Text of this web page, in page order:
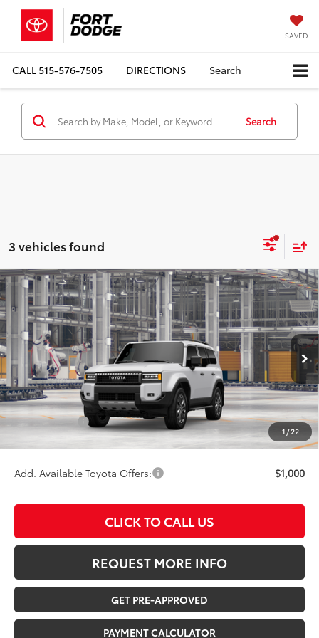
SAVED
CALL515-576-7505 DIRECTIONS Search
Search
3 vehicles found
1/22
2027ToyotaLand Cruiser
VIN:JTEABFAJ6VK081313Model:6167
In Production Ext. Int.
$69,710
TOTAL UPFRONT PRICE
Less
TSRP:
$69,530
Documentation Fee:
$180
Any Surprises?
Absolutely None
$69,710
Add. Available Toyota Offers: $1,000
CLICK TO CALL US
REQUEST MORE INFO
GET PRE-APPROVED
PAYMENT CALCULATOR
Compare Vehicle